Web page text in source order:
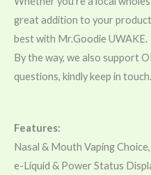
great addition to your
best with Mr.Goodie UWAKE.
By the way, we also support
questions, kindly keep in touch.
Features:
Nasal & Mouth Vaping Choice,
e-Liquid & Power Status